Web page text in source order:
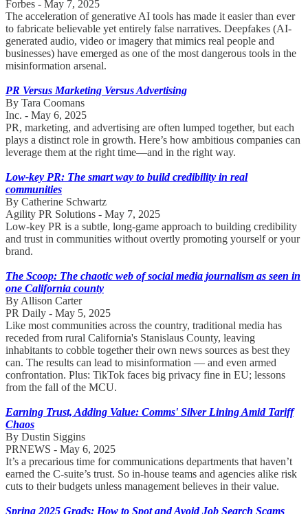
Forbes - May 7, 2025
The acceleration of generative AI tools has made it easier than ever
to fabricate believable yet entirely false narratives. Deepfakes (AI-
generated audio, video or imagery that mimics real people and
businesses) have emerged as one of the most dangerous tools in the
misinformation arsenal.
PR Versus Marketing Versus Advertising
By Tara Coomans
Inc. - May 6, 2025
PR, marketing, and advertising are often lumped together, but each
plays a distinct role in growth. Here’s how ambitious companies can
leverage them at the right time—and in the right way.
Low-key PR: The smart way to build credibility in real
communities
By Catherine Schwartz
Agility PR Solutions - May 7, 2025
Low-key PR is a subtle, long-game approach to building credibility
and trust in communities without overtly promoting yourself or your
brand.
The Scoop: The chaotic web of social media journalism as seen in
one California county
By Allison Carter
PR Daily - May 5, 2025
Like most communities across the country, traditional media has
receded from rural California's Stanislaus County, leaving
inhabitants to cobble together their own news sources as best they
can. The results can lead to misinformation — and even armed
confrontation. Plus: TikTok faces big privacy fine in EU; lessons
from the fall of the MCU.
Earning Trust, Adding Value: Comms' Silver Lining Amid Tariff
Chaos
By Dustin Siggins
PRNEWS - May 6, 2025
It’s a precarious time for communications departments that haven’t
earned the C-suite’s trust. So in-house teams and agencies alike risk
cuts to their budgets unless management believes in their value.
Spring 2025 Grads: How to Spot and Avoid Job Search Scams